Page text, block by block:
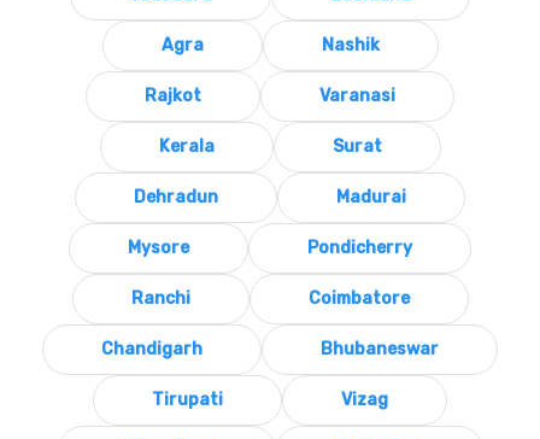
Agra Nashik
Rajkot Varanasi
Kerala Surat
Dehradun Madurai
Mysore Pondicherry
Ranchi Coimbatore
Chandigarh Bhubaneswar
Tirupati Vizag